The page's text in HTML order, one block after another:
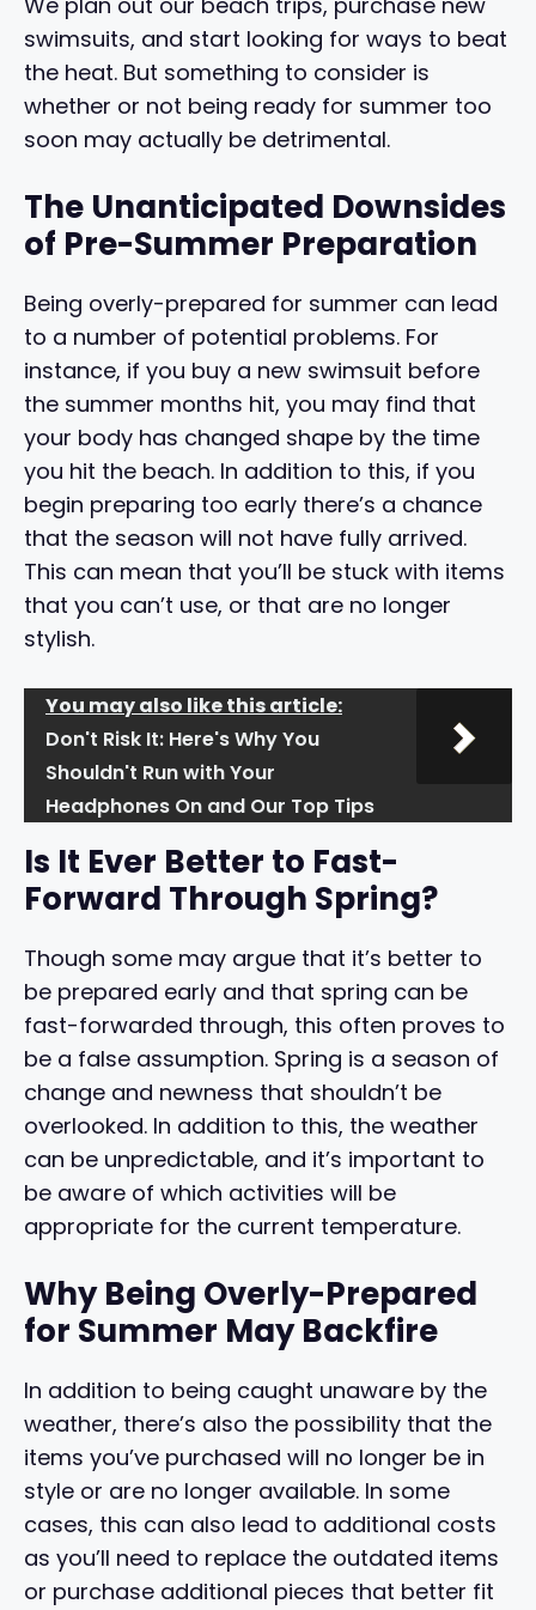
swimsuits, and start looking for ways to beat
the heat. But something to consider is
whether or not being ready for summer too
soon may actually be detrimental.
The Unanticipated Downsides
of Pre-Summer Preparation
Being overly-prepared for summer can lead
to a number of potential problems. For
instance, if you buy a new swimsuit before
the summer months hit, you may find that
your body has changed shape by the time
you hit the beach. In addition to this, if you
begin preparing too early there’s a chance
that the season will not have fully arrived.
This can mean that you’ll be stuck with items
that you can’t use, or that are no longer
stylish.
You may also like this article:
Don't Risk It: Here's Why You
Shouldn't Run with Your
Headphones On and Our Top Tips
Is It Ever Better to Fast-
Forward Through Spring?
Though some may argue that it’s better to
be prepared early and that spring can be
fast-forwarded through, this often proves to
be a false assumption. Spring is a season of
change and newness that shouldn’t be
overlooked. In addition to this, the weather
can be unpredictable, and it’s important to
be aware of which activities will be
appropriate for the current temperature.
Why Being Overly-Prepared
for Summer May Backfire
In addition to being caught unaware by the
weather, there’s also the possibility that the
items you’ve purchased will no longer be in
style or are no longer available. In some
cases, this can also lead to additional costs
as you’ll need to replace the outdated items
or purchase additional pieces that better fit